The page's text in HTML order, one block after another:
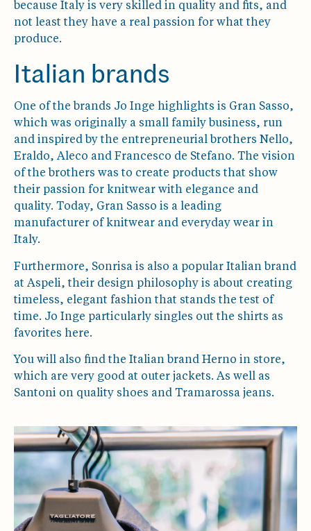
because Italy is very skilled in quality and fits, and
not least they have a real passion for what they
produce.
Italian brands
One of the brands Jo Inge highlights is Gran Sasso,
which was originally a small family business, run
and inspired by the entrepreneurial brothers Nello,
Eraldo, Aleco and Francesco de Stefano. The vision
of the brothers was to create products that show
their passion for knitwear with elegance and
quality. Today, Gran Sasso is a leading
manufacturer of knitwear and everyday wear in
Italy.
Furthermore, Sonrisa is also a popular Italian brand
at Aspeli, their design philosophy is about creating
timeless, elegant fashion that stands the test of
time. Jo Inge particularly singles out the shirts as
favorites here.
You will also find the Italian brand Herno in store,
which are very good at outer jackets. As well as
Santoni on quality shoes and Tramarossa jeans.